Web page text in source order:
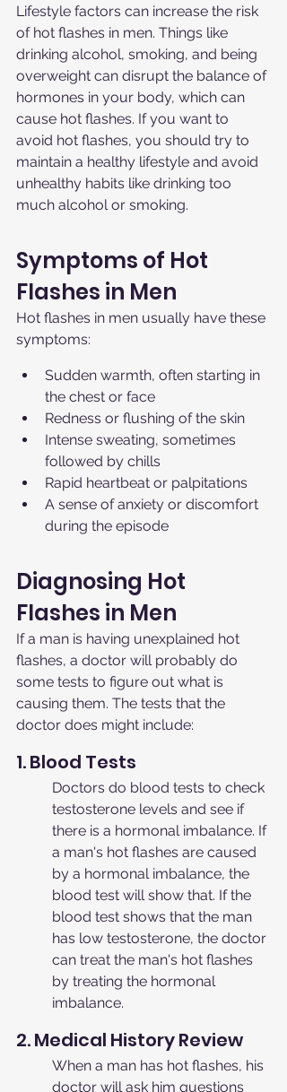
Lifestyle factors can increase the risk
of hot flashes in men. Things like
drinking alcohol, smoking, and being
overweight can disrupt the balance of
hormones in your body, which can
cause hot flashes. If you want to
avoid hot flashes, you should try to
maintain a healthy lifestyle and avoid
unhealthy habits like drinking too
much alcohol or smoking.
Symptoms of Hot
Flashes in Men
Hot flashes in men usually have these
symptoms:
Sudden warmth, often starting in
the chest or face
Redness or flushing of the skin
Intense sweating, sometimes
followed by chills
Rapid heartbeat or palpitations
A sense of anxiety or discomfort
during the episode
Diagnosing Hot
Flashes in Men
If a man is having unexplained hot
flashes, a doctor will probably do
some tests to figure out what is
causing them. The tests that the
doctor does might include:
1. Blood Tests
Doctors do blood tests to check
testosterone levels and see if
there is a hormonal imbalance. If
a man's hot flashes are caused
by a hormonal imbalance, the
blood test will show that. If the
blood test shows that the man
has low testosterone, the doctor
can treat the man's hot flashes
by treating the hormonal
imbalance.
2. Medical History Review
When a man has hot flashes, his
doctor will ask him questions